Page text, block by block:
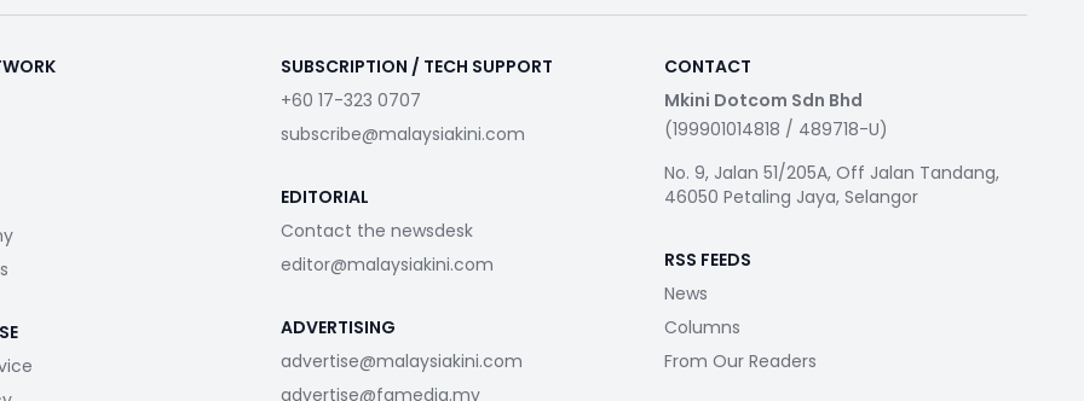
SUBSCRIPTION / TECH SUPPORT
+60 17-323 0707
subscribe@malaysiakini.com
EDITORIAL
Contact the newsdesk
editor@malaysiakini.com
ADVERTISING
advertise@malaysiakini.com
advertise@fgmedia.my
CONTACT
Mkini Dotcom Sdn Bhd
(199901014818 / 489718-U)
No. 9, Jalan 51/205A, Off Jalan Tandang,
46050 Petaling Jaya, Selangor
RSS FEEDS
News
Columns
From Our Readers